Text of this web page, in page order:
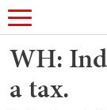
WH:
a tax.